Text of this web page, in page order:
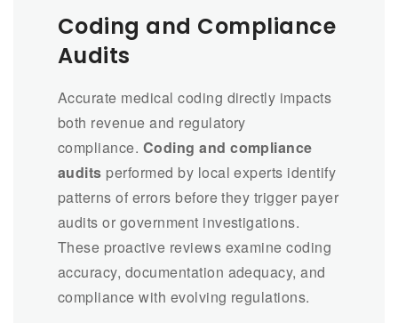
Coding and Compliance
Audits
Accurate medical coding directly impacts
both revenue and regulatory
compliance. Coding and compliance
audits performed by local experts identify
patterns of errors before they trigger payer
audits or government investigations.
These proactive reviews examine coding
accuracy, documentation adequacy, and
compliance with evolving regulations.